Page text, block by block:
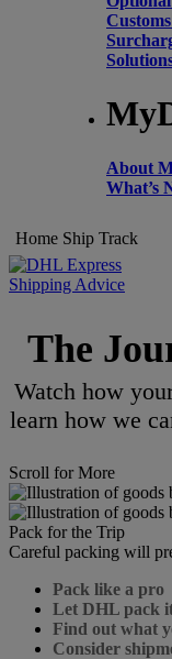
About
What’s
Home Ship Track
Shipping Advice
The
Watch how
learn how we
Scroll for More
Pack for the Trip
Careful packing will
Pack like a pro
Let DHL pack
Find out what
Consider